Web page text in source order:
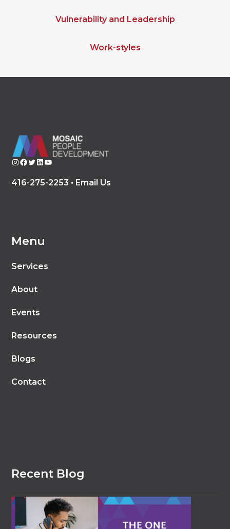
Vulnerability and Leadership
Work-styles
InstagramFacebook Twitter LinkedIn YouTube
416-275-2253 • Email Us
Menu
Services
About
Events
Resources
Blogs
Contact
Recent Blog